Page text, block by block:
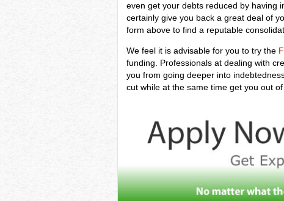
even get your debts reduced by having
certainly give you back a great deal of
form above to find a reputable
We feel it is advisable for you to try the
funding. Professionals at dealing with
you from going deeper into
cut while at the same time get you out